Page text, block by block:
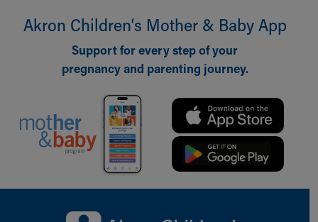
Akron Children‘s Mother & Baby App
Support for every step of your
pregnancy and parenting journey.